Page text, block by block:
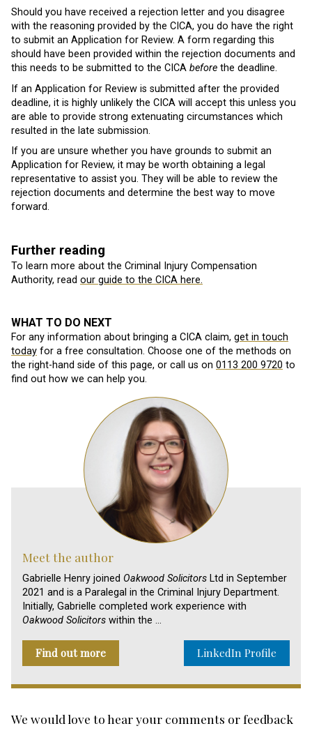
Should you have received a rejection letter and you disagree
with the reasoning provided by the CICA, you do have the right
to submit an Application for Review. A form regarding this
should have been provided within the rejection documents and
this needs to be submitted to the CICA before the deadline.
If an Application for Review is submitted after the provided
deadline, it is highly unlikely the CICA will accept this unless you
are able to provide strong extenuating circumstances which
resulted in the late submission.
If you are unsure whether you have grounds to submit an
Application for Review, it may be worth obtaining a legal
representative to assist you. They will be able to review the
rejection documents and determine the best way to move
forward.
Further reading
To learn more about the Criminal Injury Compensation
Authority, read our guide to the CICA here.
WHAT TO DO NEXT
For any information about bringing a CICA claim, get in touch
today for a free consultation. Choose one of the methods on
the right-hand side of this page, or call us on 0113 200 9720 to
find out how we can help you.
Meet the author
Gabrielle Henry joined Oakwood Solicitors Ltd in September
2021 and is a Paralegal in the Criminal Injury Department.
Initially, Gabrielle completed work experience with
Oakwood Solicitors within the …
Find out more LinkedIn Profile
We would love to hear your comments or feedback